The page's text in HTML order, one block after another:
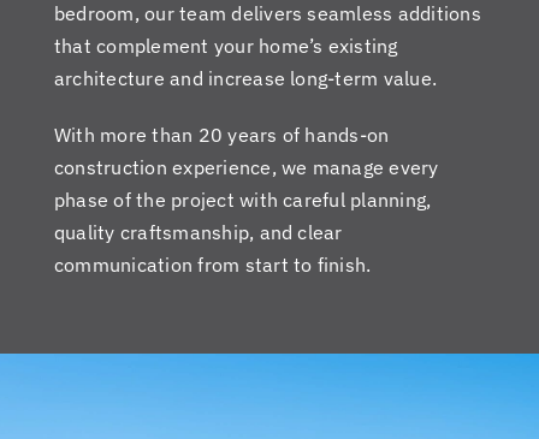
bedroom, our team delivers seamless additions
that complement your home’s existing
architecture and increase long-term value.
With more than 20 years of hands-on
construction experience, we manage every
phase of the project with careful planning,
quality craftsmanship, and clear
communication from start to finish.